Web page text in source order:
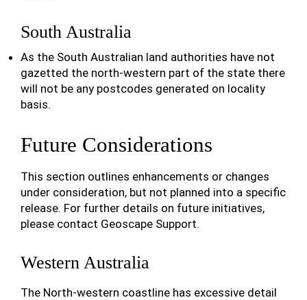
South Australia
As the South Australian land authorities have not
gazetted the north-western part of the state there
will not be any postcodes generated on locality
basis.
Future Considerations
This section outlines enhancements or changes
under consideration, but not planned into a specific
release. For further details on future initiatives,
please contact Geoscape Support.
Western Australia
The North-western coastline has excessive detail